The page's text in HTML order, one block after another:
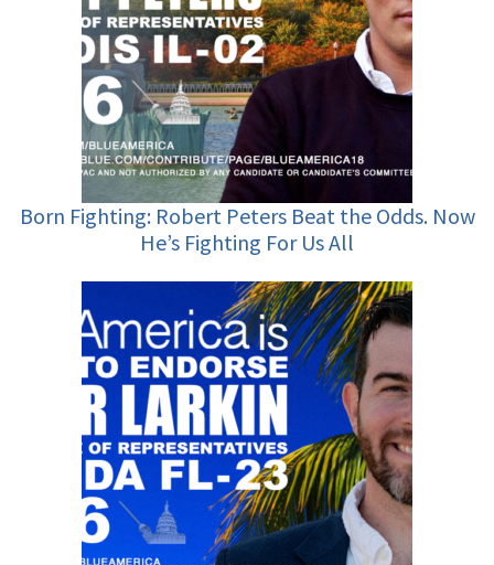
Born Fighting: Robert Peters Beat the Odds. Now
He’s Fighting For Us All